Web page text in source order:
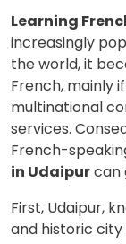
Learning
increasingly
the world, it
French, mainly
multinational
services.
French-
in Udaipurcan
First, Udaipur,
and historic city